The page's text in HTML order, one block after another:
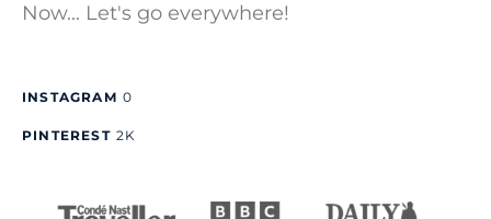
Now... Let's go everywhere!
INSTAGRAM 0
PINTEREST 2K